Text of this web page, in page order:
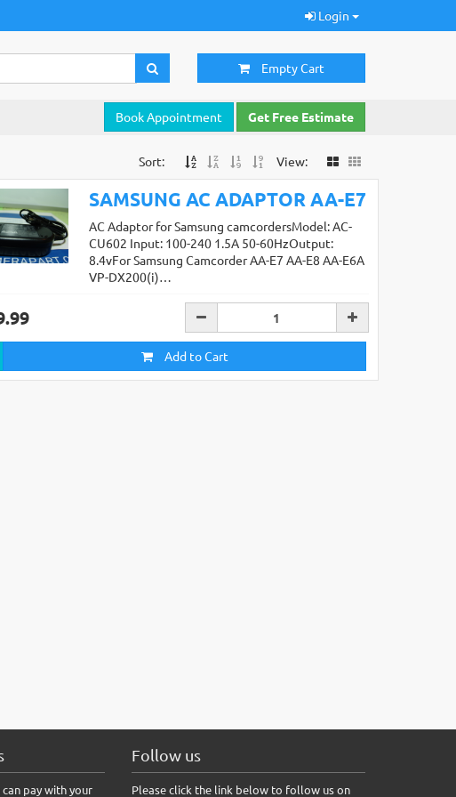
Login
Empty Cart
Book Appointment Get Free Estimate
View:
Sort:
SAMSUNG AC ADAPTOR AA-E7
AC Adaptor for Samsung camcordersModel: AC-
CU602 Input: 100-240 1.5A 50-60HzOutput:
8.4vFor Samsung Camcorder AA-E7 AA-E8 AA-E6A
VP-DX200(i)…
Add to Cart
pay with your
Follow us
Please click the link below to follow us on